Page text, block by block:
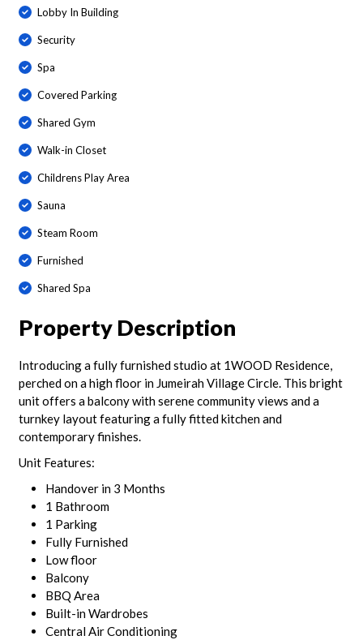
Lobby In Building
Security
Spa
Covered Parking
Shared Gym
Walk-in Closet
Childrens Play Area
Sauna
Steam Room
Furnished
Shared Spa
Property Description
Introducing a fully furnished studio at 1WOOD Residence,
perched on a high floor in Jumeirah Village Circle. This bright
unit offers a balcony with serene community views and a
turnkey layout featuring a fully fitted kitchen and
contemporary finishes.
Unit Features:
Handover in 3 Months
1 Bathroom
1 Parking
Fully Furnished
Low floor
Balcony
BBQ Area
Built-in Wardrobes
Central Air Conditioning